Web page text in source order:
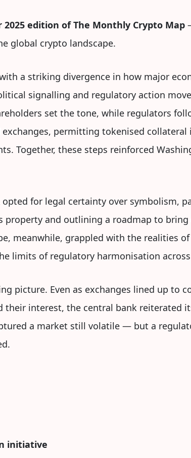
2025 edition of The Monthly Crypto Map
global crypto landscape.
a striking divergence in how major
signalling and regulatory action
set the tone, while regulators
exchanges, permitting tokenised
Together, these steps reinforced
for legal certainty over symbolism,
property and outlining a roadmap to
meanwhile, grappled with the realities
limits of regulatory harmonisation
picture. Even as exchanges lined up to
their interest, the central bank reiterated
a market still volatile — but a
initiative